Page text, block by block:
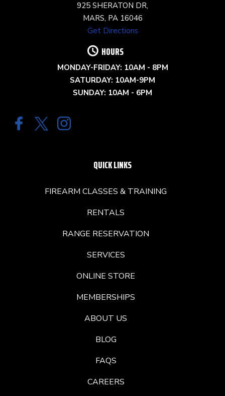
925 SHERATON DR,
MARS, PA 16046
Get Directions
HOURS
MONDAY-FRIDAY: 10AM - 8PM
SATURDAY: 10AM-9PM
SUNDAY: 10AM - 6PM
QUICK LINKS
FIREARM CLASSES & TRAINING
RENTALS
RANGE RESERVATION
SERVICES
ONLINE STORE
MEMBERSHIPS
ABOUT US
BLOG
FAQS
CAREERS